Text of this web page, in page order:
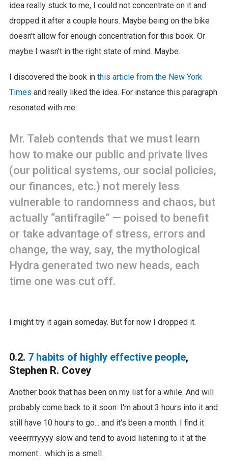
idea really stuck to me, I could not concentrate on it and
dropped it after a couple hours. Maybe being on the bike
doesn't allow for enough concentration for this book. Or
maybe I wasn't in the right state of mind. Maybe.
I discovered the book in this article from the New York
Times and really liked the idea. For instance this paragraph
resonated with me:
Mr. Taleb contends that we must learn
how to make our public and private lives
(our political systems, our social policies,
our finances, etc.) not merely less
vulnerable to randomness and chaos, but
actually “antifragile” — poised to benefit
or take advantage of stress, errors and
change, the way, say, the mythological
Hydra generated two new heads, each
time one was cut off.
I might try it again someday. But for now I dropped it.
0.2. 7 habits of highly effective people,
Stephen R. Covey
Another book that has been on my list for a while. And will
probably come back to it soon. I'm about 3 hours into it and
still have 10 hours to go... and it's been a month. I find it
veeerrrryyyy slow and tend to avoid listening to it at the
moment... which is a smell.